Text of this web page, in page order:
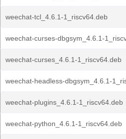
weechat-tcl_4.6.1-1_riscv64.deb
weechat-curses-dbgsym_4.6.1-
weechat-curses_4.6.1-1_riscv64.deb
weechat-headless-dbgsym_4.6.1-
weechat-plugins_4.6.1-1_riscv64.deb
weechat-python_4.6.1-1_riscv64.deb